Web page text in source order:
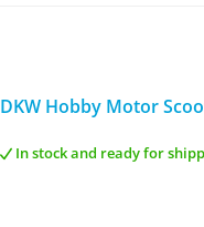
DKW Hobby Motor
In stock and ready for